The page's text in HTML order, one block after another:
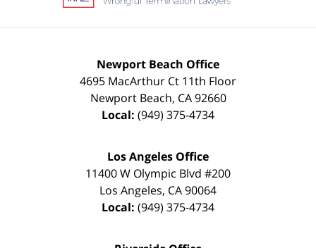
Newport Beach Office
4695 MacArthur Ct 11th Floor
Newport Beach, CA 92660
Local: (949) 375-4734
Los Angeles Office
11400 W Olympic Blvd #200
Los Angeles, CA90064
Local: (949) 375-4734